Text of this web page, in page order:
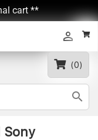
cart **

(0)
